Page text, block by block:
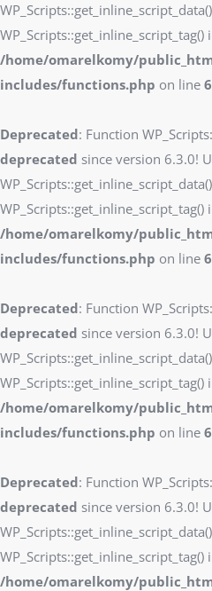
WP_Scripts::get_inline_script_tag()
/home/omarelkomy/
includes/functions.php on line
Deprecated: Function
deprecated since version 6.3.0!
WP_Scripts::get_inline_script_tag()
/home/omarelkomy/
includes/functions.php on line
Deprecated: Function
deprecated since version 6.3.0!
WP_Scripts::get_inline_script_tag()
/home/omarelkomy/
includes/functions.php on line
Deprecated: Function
deprecated since version 6.3.0!
WP_Scripts::get_inline_script_tag()
/home/omarelkomy/